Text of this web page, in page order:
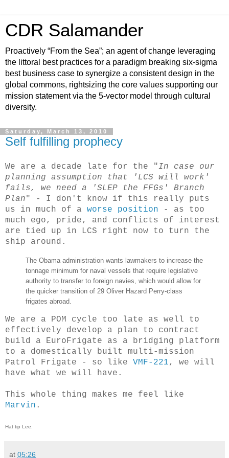
CDR Salamander
Proactively “From the Sea”; an agent of change leveraging
the littoral best practices for a paradigm breaking six-sigma
best business case to synergize a consistent design in the
global commons, rightsizing the core values supporting our
mission statement via the 5-vector model through cultural
diversity.
Saturday, March 13, 2010
Self fulfilling prophecy
We are a decade late for the "In case our
planning assumption that 'LCS will work'
fails, we need a 'SLEP the FFGs' Branch
Plan" - I don't know if this really puts
us in much of a worse position - as too
much ego, pride, and conflicts of interest
are tied up in LCS right now to turn the
ship around.
The Obama administration wants lawmakers to increase the
tonnage minimum for naval vessels that require legislative
authority to transfer to foreign navies, which would allow for
the quicker transition of 29 Oliver Hazard Perry-class
frigates abroad.
We are a POM cycle too late as well to
effectively develop a plan to contract
build a EuroFrigate as a bridging platform
to a domestically built multi-mission
Patrol Frigate - so like VMF-221, we will
have what we will have.
This whole thing makes me feel like
Marvin .
Hat tip Lee.
at 05:26